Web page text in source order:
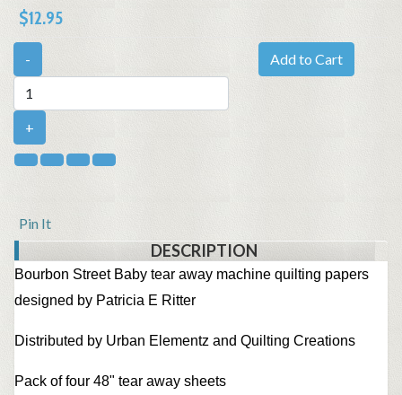
$12.95
-
+
Add to Cart
Pin It
DESCRIPTION
Bourbon Street Baby tear away machine quilting papers
designed by Patricia E Ritter
Distributed by Urban Elementz and Quilting Creations
Pack of four 48" tear away sheets